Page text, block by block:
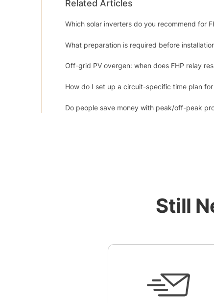
Related Articles
Which solar inverters do you recommend for
What preparation is required before
Off-grid PV overgen: when does FHP relay
How do I set up a circuit-specific time plan
Do people save money with peak/off-peak
Still